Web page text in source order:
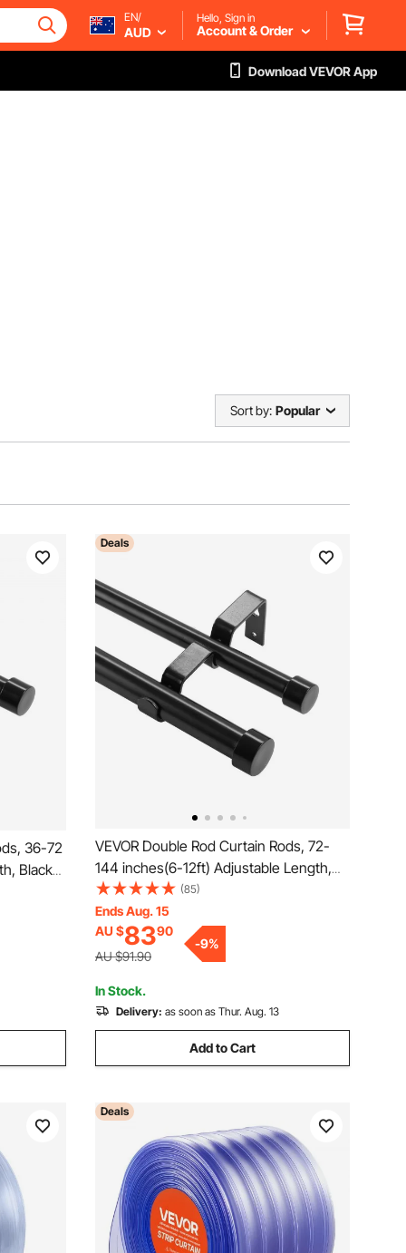
EN/
AUD
Hello, Sign in
Account & Order
Download VEVOR App
Sort by: Popular
36-72
Black
1"
Deals
VEVOR Double Rod Curtain Rods, 72-
144 inches(6-12ft) Adjustable Length,
Black Double Curtain Rods with Cap
Finials, 1" and 3/4" Diameter, Double
Window Drapery Rod for Sheer and
Blackout Curtains
(85)
Ends Aug. 15
AU $8390
AU $91.90
-9%
In Stock.
Delivery: as soon as Thur. Aug. 13
Add to Cart
Deals